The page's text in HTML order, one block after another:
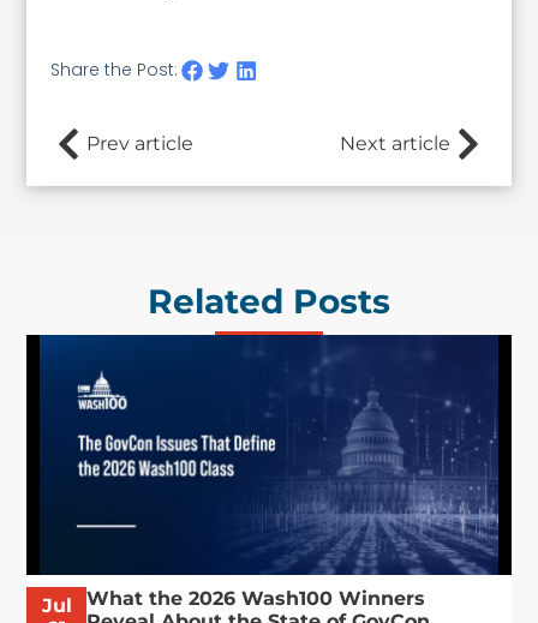
Share the Post:
Prev article Next article
Related Posts
Jul
What the 2026 Wash100 Winners